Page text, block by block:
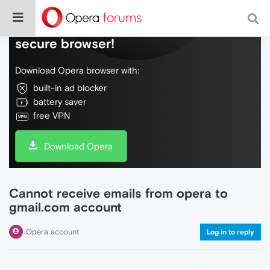
Do more on the web, with a fast and
secure browser!
Download Opera browser with:
built-in ad blocker
battery saver
free VPN
Download Opera
Cannot receive emails from opera to
gmail.com account
Opera account Log in to reply